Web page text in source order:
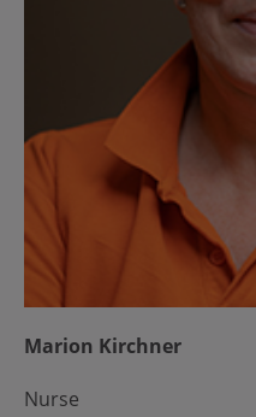
Marion Kirchner
Nurse